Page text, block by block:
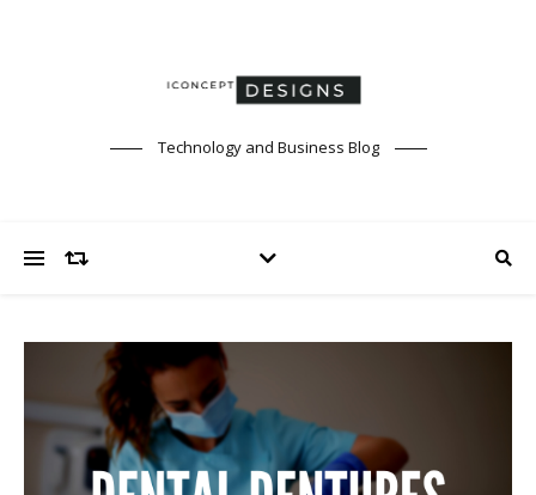
Technology and Business Blog